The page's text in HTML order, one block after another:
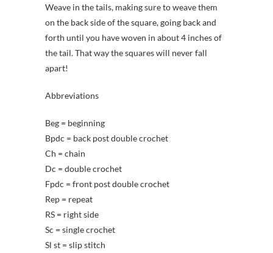
Weave in the tails, making sure to weave them
on the back side of the square, going back and
forth until you have woven in about 4 inches of
the tail. That way the squares will never fall
apart!
Abbreviations
Beg = beginning
Bpdc = back post double crochet
Ch = chain
Dc = double crochet
Fpdc = front post double crochet
Rep = repeat
RS = right side
Sc = single crochet
Sl st = slip stitch